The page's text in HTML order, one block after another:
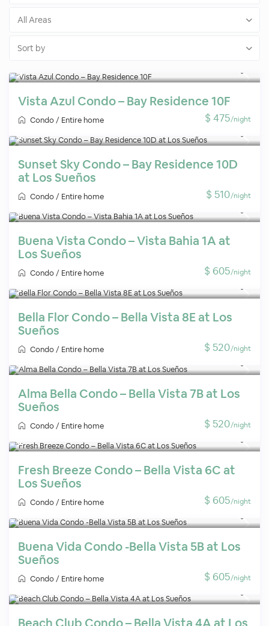
All Areas
Sort by
$ 475/night
Vista Azul Condo – Bay Residence 10F
Condo/ Entire home
$ 510/night
Sunset Sky Condo – Bay Residence 10D
at Los Sueños
Condo/ Entire home
$ 605/night
Buena Vista Condo – Vista Bahia 1A at
Los Sueños
Condo/ Entire home
$ 520/night
Bella Flor Condo – Bella Vista 8E at Los
Sueños
Condo/ Entire home
$ 520/night
Alma Bella Condo – Bella Vista 7B at Los
Sueños
Condo/ Entire home
$ 605/night
Fresh Breeze Condo – Bella Vista 6C at
Los Sueños
Condo/ Entire home
$ 605/night
Buena Vida Condo -Bella Vista 5B at Los
Sueños
Condo/ Entire home